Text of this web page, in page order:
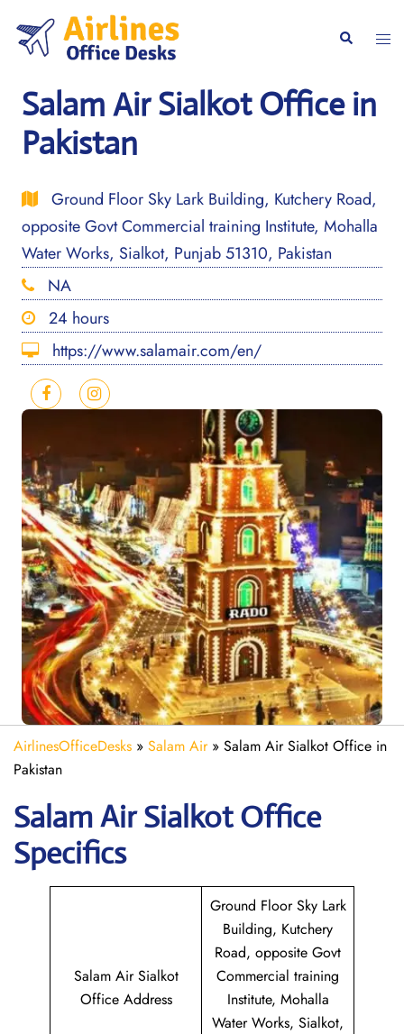
content
Search
Salam Air Sialkot Office in
Pakistan
Ground Floor Sky Lark Building, Kutchery Road,
opposite Govt Commercial training Institute, Mohalla
Water Works, Sialkot, Punjab 51310, Pakistan
NA
24 hours
https://www.salamair.com/en/
AirlinesOfficeDesks » Salam Air» Salam Air Sialkot Office in
Pakistan
Salam Air SialkotOffice
Specifics
Salam Air Sialkot
Office Address
Ground Floor Sky Lark
Building, Kutchery
Road, opposite Govt
Commercial training
Institute, Mohalla
Water Works, Sialkot,